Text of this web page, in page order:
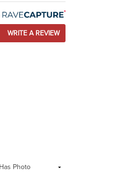
WRITE A REVIEW